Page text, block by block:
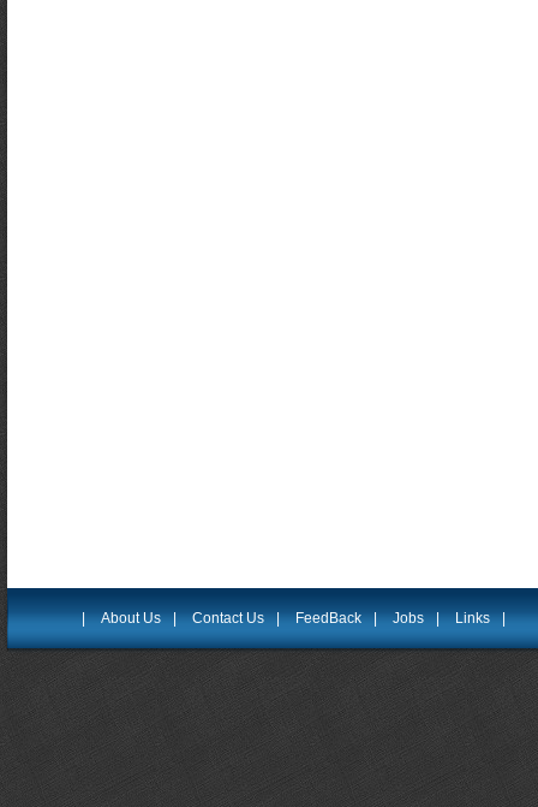
| About Us | Contact Us | FeedBack | Jobs | Links |